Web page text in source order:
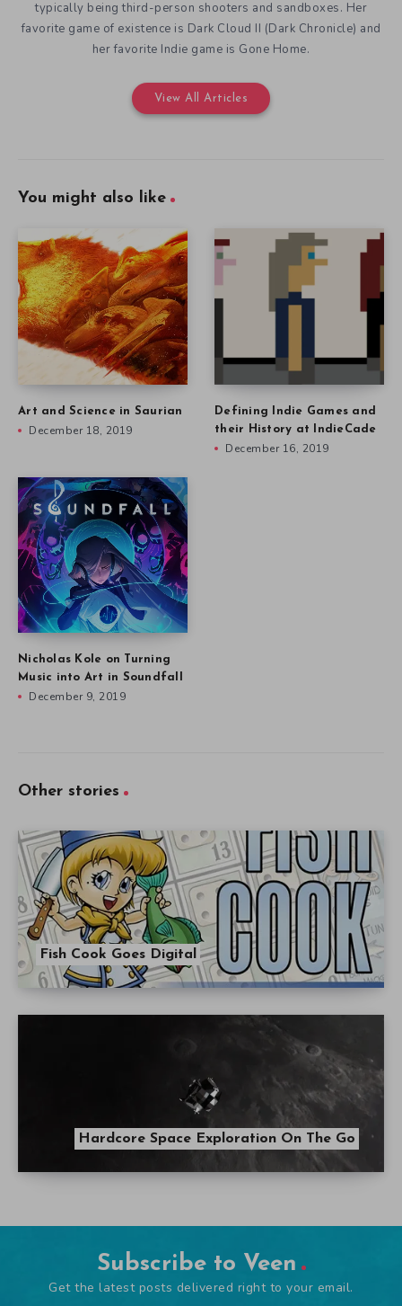
typically being third-person shooters and sandboxes. Her
favorite game of existence is Dark Cloud II (Dark Chronicle) and
her favorite Indie game is Gone Home.
View All Articles
You might also like
Art and Science in Saurian
December 18, 2019
Defining Indie Games and
their History at IndieCade
December 16, 2019
Nicholas Kole on Turning
Music into Art in Soundfall
December 9, 2019
Other stories
Fish Cook Goes Digital
Hardcore Space Exploration On The Go
Subscribe to Veen
Get the latest posts delivered right to your email.